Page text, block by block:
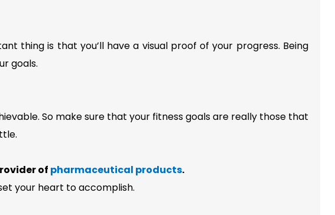
thing is that you’ll have a visual proof of your progress. Being
goals.
So make sure that your fitness goals are really those that
of pharmaceutical products.
your heart to accomplish.